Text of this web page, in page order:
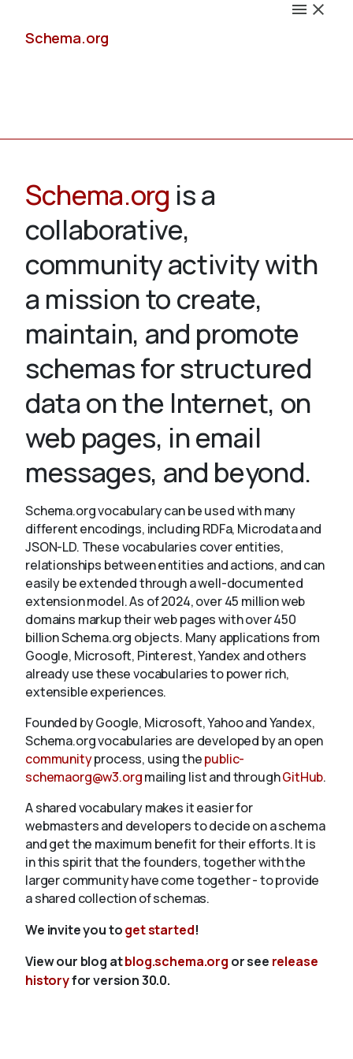
Schema.org
Validate
About
Schema.org is a
collaborative,
community activity with
a mission to create,
maintain, and promote
schemas for structured
data on the Internet, on
web pages, in email
messages, and beyond.
Schema.org vocabulary can be used with many
different encodings, including RDFa, Microdata and
JSON-LD. These vocabularies cover entities,
relationships between entities and actions, and can
easily be extended through a well-documented
extension model. As of 2024, over 45 million web
domains markup their web pages with over 450
billion Schema.org objects. Many applications from
Google, Microsoft, Pinterest, Yandex and others
already use these vocabularies to power rich,
extensible experiences.
Founded by Google, Microsoft, Yahoo and Yandex,
Schema.org vocabularies are developed by an open
communityprocess, using thepublic-
schemaorg@w3.orgmailing list and throughGitHub.
A shared vocabulary makes it easier for
webmasters and developers to decide on a schema
and get the maximum benefit for their efforts. It is
in this spirit that the founders, together with the
larger community have come together - to provide
a shared collection of schemas.
We invite you toget started!
View our blog atblog.schema.org or see release
historyfor version 30.0.